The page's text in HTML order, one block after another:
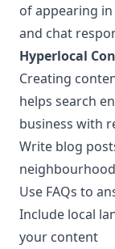
of appearing
and chat
Hyperlocal
Creating
helps search
business with
Write blog
Use FAQs to
Include local
your content